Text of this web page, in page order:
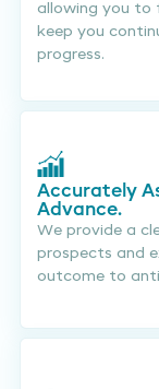
allowing you to
keep you
progress.
Accurately
Advance.
We provide a
prospects and
outcome to